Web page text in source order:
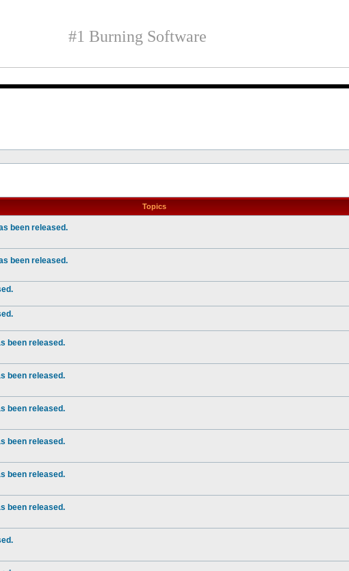
#1 Burning Software
Topics
been released.
been released.
been released.
been released.
been released.
been released.
been released.
been released.